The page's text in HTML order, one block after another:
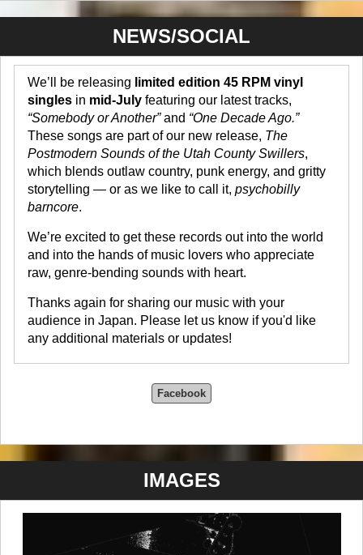
NEWS/SOCIAL
We’ll be releasing limited edition 45 RPM vinyl
singles in mid-July featuring our latest tracks,
“Somebody or Another”and “One Decade Ago.”
These songs are part of our new release, The
Postmodern Sounds of the Utah County Swillers,
which blends outlaw country, punk energy, and gritty
storytelling — or as we like to call it, psychobilly
barncore.
We’re excited to get these records out into the world
and into the hands of music lovers who appreciate
raw, genre-bending sounds with heart.
Thanks again for sharing our music with your
audience in Japan. Please let us know if you'd like
any additional materials or updates!
Facebook
IMAGES